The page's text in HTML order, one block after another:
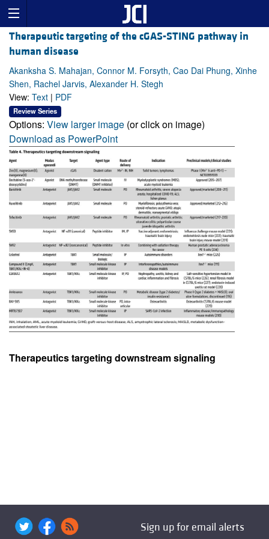
Therapeutic targeting of the cGAS-STING pathway in
human disease
Akanksha S. Mahajan, Connor M. Forsyth, Cao Dai Phung, Xinhe
Shen, Rachel Jarvis, Alexander H. Stegh
View: Text | PDF
Review Series
Options: View larger image (or click on image)
Download as PowerPoint
Therapeutics targeting downstream signaling
Sign up for email alerts